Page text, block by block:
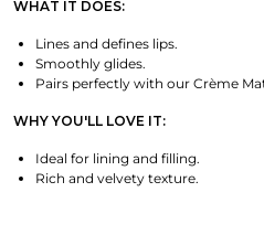
WHAT IT DOES:
Lines and defines lips.
Smoothly glides.
Pairs perfectly with our Crème
WHY YOU'LL LOVE IT:
Ideal for lining and filling.
Rich and velvety texture.